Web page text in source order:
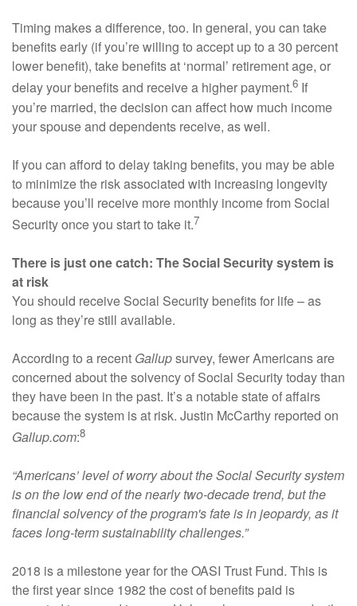
Timing makes a difference, too. In general, you can take
benefits early (if you’re willing to accept up to a 30 percent
lower benefit), take benefits at ‘normal’ retirement age, or
delay your benefits and receive a higher payment.6 If
you’re married, the decision can affect how much income
your spouse and dependents receive, as well.
If you can afford to delay taking benefits, you may be able
to minimize the risk associated with increasing longevity
because you’ll receive more monthly income from Social
Security once you start to take it.7
There is just one catch: The Social Security system is
at risk
You should receive Social Security benefits for life – as
long as they’re still available.
According to a recent Gallupsurvey, fewer Americans are
concerned about the solvency of Social Security today than
they have been in the past. It’s a notable state of affairs
because the system is at risk. Justin McCarthy reported on
Gallup.com:8
“Americans’ level of worry about the Social Security system
is on the low end of the nearly two-decade trend, but the
financial solvency of the program's fate is in jeopardy, as it
faces long-term sustainability challenges.”
2018 is a milestone year for the OASI Trust Fund. This is
the first year since 1982 the cost of benefits paid is